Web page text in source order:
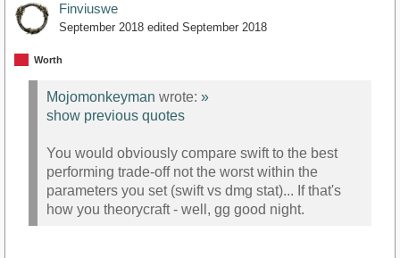
Finviuswe
September 2018 edited September 2018
Worth
Mojomonkeyman wrote: »
show previous quotes
You would obviously compare swift to the best
performing trade-off not the worst within the
parameters you set (swift vs dmg stat)... If that's
how you theorycraft - well, gg good night.